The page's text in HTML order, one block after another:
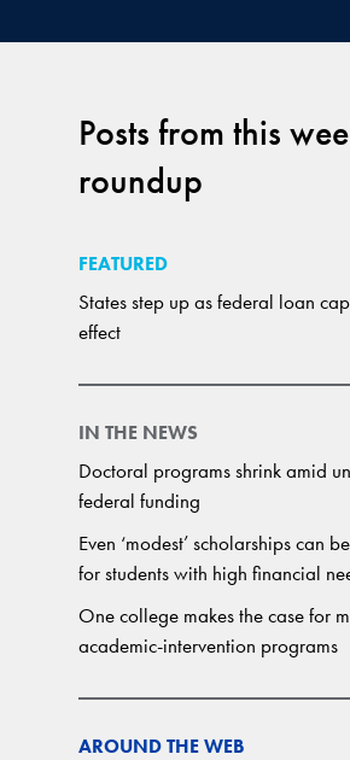
Posts from this
roundup
FEATURED
States step up as federal loan
effect
IN THE NEWS
Doctoral programs shrink amid
federal funding
Even ‘modest’ scholarships can
for students with high financial
One college makes the case for
academic-intervention programs
AROUND THE WEB